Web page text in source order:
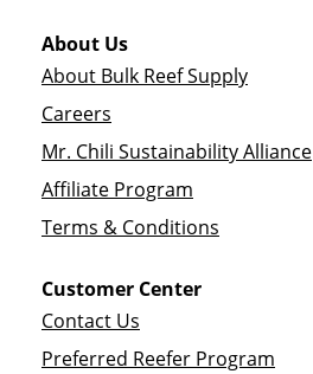
About Us
About Bulk Reef Supply
Careers
Mr. Chili Sustainability Alliance
Affiliate Program
Terms & Conditions
Customer Center
Contact Us
Preferred Reefer Program